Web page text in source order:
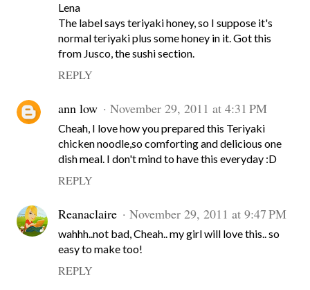
Lena
The label says teriyaki honey, so I suppose it's
normal teriyaki plus some honey in it. Got this
from Jusco, the sushi section.
REPLY
ann low November 29, 2011 at 4:31 PM
Cheah, I love how you prepared this Teriyaki
chicken noodle,so comforting and delicious one
dish meal. I don't mind to have this everyday :D
REPLY
Reanaclaire November 29, 2011 at 9:47 PM
wahhh..not bad, Cheah.. my girl will love this.. so
easy to make too!
REPLY